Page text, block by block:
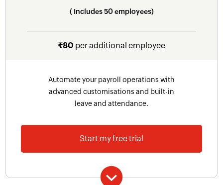
components, formula-based components
Customisable user roles and permissions
Giving Module
( Includes 50 employees)
₹80 per additional employee
Automate your payroll operations with
advanced customisations and built-in
leave and attendance.
Start my free trial